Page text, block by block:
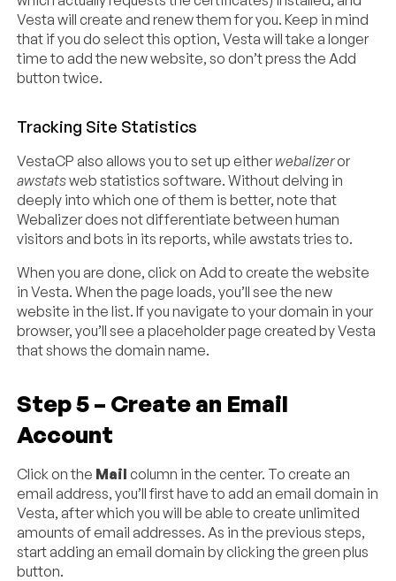
Vesta will create and renew them for you. Keep in mind
that if you do select this option, Vesta will take a longer
time to add the new website, so don’t press the Add
button twice.
Tracking Site Statistics
VestaCP also allows you to set up either webalizeror
awstatsweb statistics software. Without delving in
deeply into which one of them is better, note that
Webalizer does not differentiate between human
visitors and bots in its reports, while awstats tries to.
When you are done, click on Add to create the website
in Vesta. When the page loads, you’ll see the new
website in the list. If you navigate to your domain in your
browser, you’ll see a placeholder page created by Vesta
that shows the domain name.
Step 5 – Create an Email
Account
Click on the Mail column in the center. To create an
email address, you’ll first have to add an email domain in
Vesta, after which you will be able to create unlimited
amounts of email addresses. As in the previous steps,
start adding an email domain by clicking the green plus
button.